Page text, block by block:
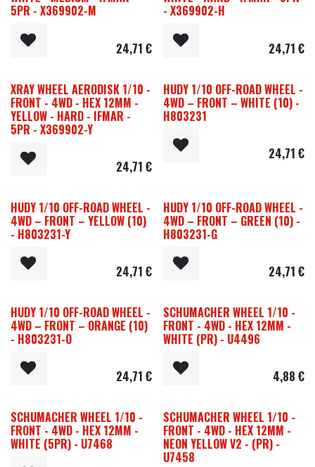
5PR - X369902-M
24,71 €
- X369902-H
24,71 €
XRAY WHEEL AERODISK 1/10 -
FRONT - 4WD - HEX 12MM -
YELLOW - HARD - IFMAR -
5PR - X369902-Y
24,71 €
HUDY 1/10 OFF-ROAD WHEEL -
4WD – FRONT – WHITE (10) -
H803231
24,71 €
HUDY 1/10 OFF-ROAD WHEEL -
4WD – FRONT – YELLOW (10)
- H803231-Y
24,71 €
HUDY 1/10 OFF-ROAD WHEEL -
4WD – FRONT – GREEN (10) -
H803231-G
24,71 €
HUDY 1/10 OFF-ROAD WHEEL -
4WD – FRONT – ORANGE (10)
- H803231-O
24,71 €
SCHUMACHER WHEEL 1/10 -
FRONT - 4WD - HEX 12MM -
WHITE (PR) - U4496
4,88 €
SCHUMACHER WHEEL 1/10 -
FRONT - 4WD - HEX 12MM -
WHITE (5PR) - U7468
SCHUMACHER WHEEL 1/10 -
FRONT - 4WD - HEX 12MM -
NEON YELLOW V2 - (PR) -
U7458